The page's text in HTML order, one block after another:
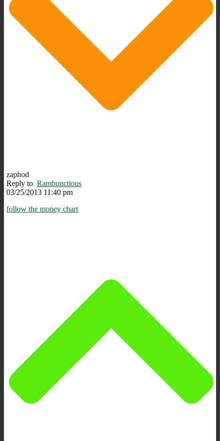
zaphod
Reply to Rambunctious
03/25/2013 11:40 pm
follow the money chart